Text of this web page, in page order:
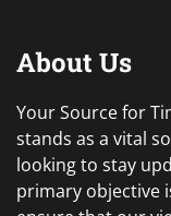
About Us
Your Source for
stands as a vital
looking to stay
primary objective